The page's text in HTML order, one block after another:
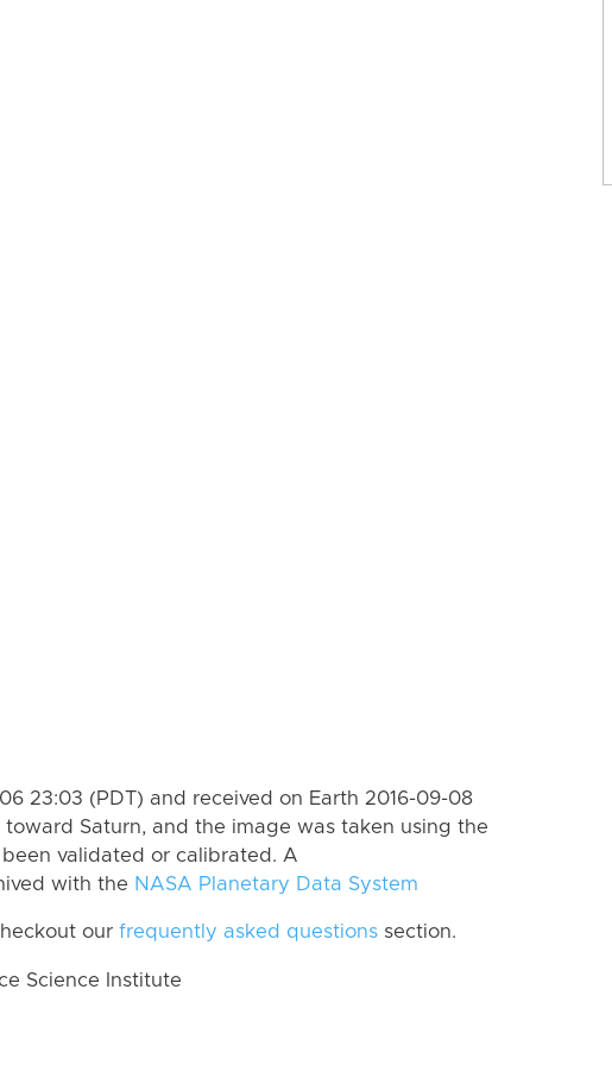
23:03 (PDT) and received on Earth 2016-09-08
Saturn, and the image was taken using the
been validated or calibrated. A
with the NASA Planetary Data System
our frequently asked questions section.
Science Institute